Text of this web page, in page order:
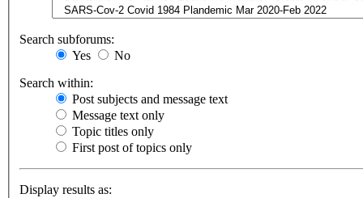
Search subforums:
Yes
No
Search within:
Post subjects and message text
Message text only
Topic titles only
First post of topics only
Display results as: